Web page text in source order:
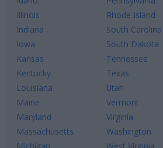
Illinois
Indiana
Iowa
Kansas
Kentucky
Louisiana
Maine
Maryland
Massachusetts
Rhode Island
South Carolina
South Dakota
Tennessee
Texas
Utah
Vermont
Virginia
Washington